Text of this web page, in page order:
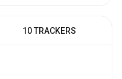
10 TRACKERS